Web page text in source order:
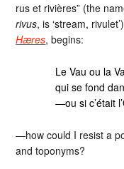
rus et rivières” (the
rivus, is ‘stream,
Hæres, begins:
Le Vau ou la
qui se fond
—ou si c’était
—how could I resist a
and toponyms?